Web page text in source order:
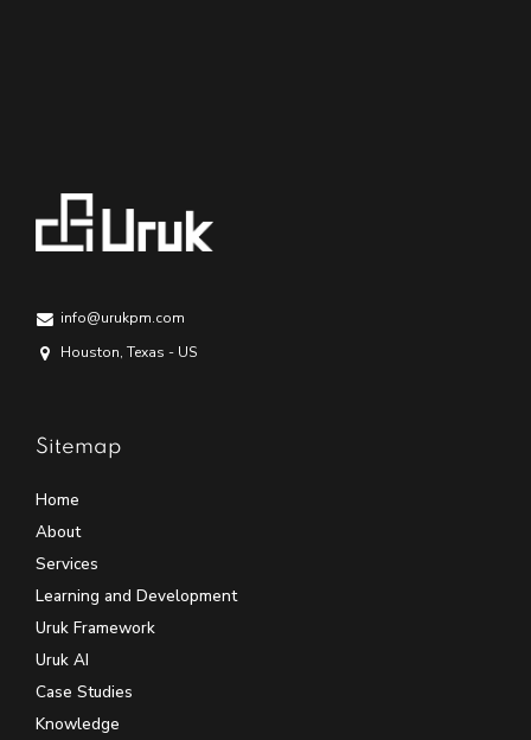
info@urukpm.com
Houston, Texas - US
Sitemap
Home
About
Services
Learning and Development
Uruk Framework
Uruk AI
Case Studies
Knowledge